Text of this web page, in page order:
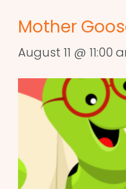
Mother
August 11 @ 11:00